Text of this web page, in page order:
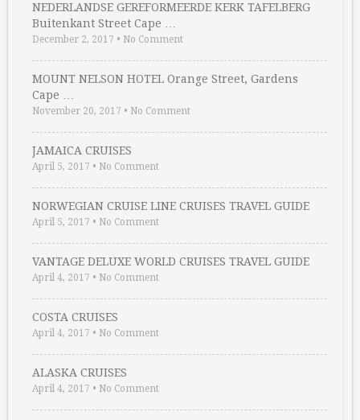
NEDERLANDSE GEREFORMEERDE KERK TAFELBERG
Buitenkant Street Cape …
December 2, 2017 • No Comment
MOUNT NELSON HOTEL Orange Street, Gardens
Cape …
November 20, 2017 • No Comment
JAMAICA CRUISES
April 5, 2017 • No Comment
NORWEGIAN CRUISE LINE CRUISES TRAVEL GUIDE
April 5, 2017 • No Comment
VANTAGE DELUXE WORLD CRUISES TRAVEL GUIDE
April 4, 2017 • No Comment
COSTA CRUISES
April 4, 2017 • No Comment
ALASKA CRUISES
April 4, 2017 • No Comment